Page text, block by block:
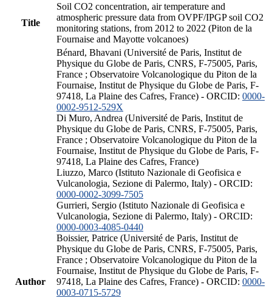
Title
Soil CO2 concentration, air temperature and
atmospheric pressure data from OVPF/IPGP soil CO2
monitoring stations, from 2012 to 2022 (Piton de la
Fournaise and Mayotte volcanoes)
Author
Bénard, Bhavani (Université de Paris, Institut de
Physique du Globe de Paris, CNRS, F-75005, Paris,
France ; Observatoire Volcanologique du Piton de la
Fournaise, Institut de Physique du Globe de Paris, F-
97418, La Plaine des Cafres, France) - ORCID: 0000-
0002-9512-529X
Di Muro, Andrea (Université de Paris, Institut de
Physique du Globe de Paris, CNRS, F-75005, Paris,
France ; Observatoire Volcanologique du Piton de la
Fournaise, Institut de Physique du Globe de Paris, F-
97418, La Plaine des Cafres, France)
Liuzzo, Marco (Istituto Nazionale di Geofisica e
Vulcanologia, Sezione di Palermo, Italy) - ORCID:
0000-0002-3099-7505
Gurrieri, Sergio (Istituto Nazionale di Geofisica e
Vulcanologia, Sezione di Palermo, Italy) - ORCID:
0000-0003-4085-0440
Boissier, Patrice (Université de Paris, Institut de
Physique du Globe de Paris, CNRS, F-75005, Paris,
France ; Observatoire Volcanologique du Piton de la
Fournaise, Institut de Physique du Globe de Paris, F-
97418, La Plaine des Cafres, France) - ORCID: 0000-
0003-0715-5729